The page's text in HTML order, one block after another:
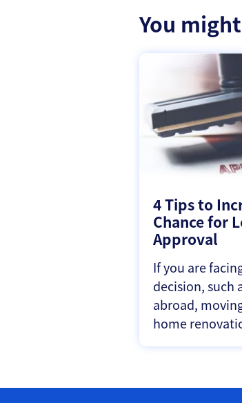
You
4 Tips to
Chance for
Approval
If you are
decision, such
abroad,
home